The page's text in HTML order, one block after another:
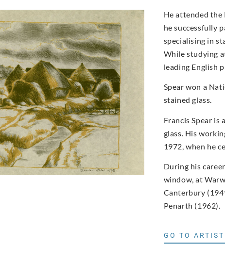
He attended the
he successfully
specialising in
While studying
leading English
Spear won a
stained glass.
Francis Spear
glass. His
1972, when he
During his
window, at
Canterbury
Penarth (1962).
GO TO ARTIST